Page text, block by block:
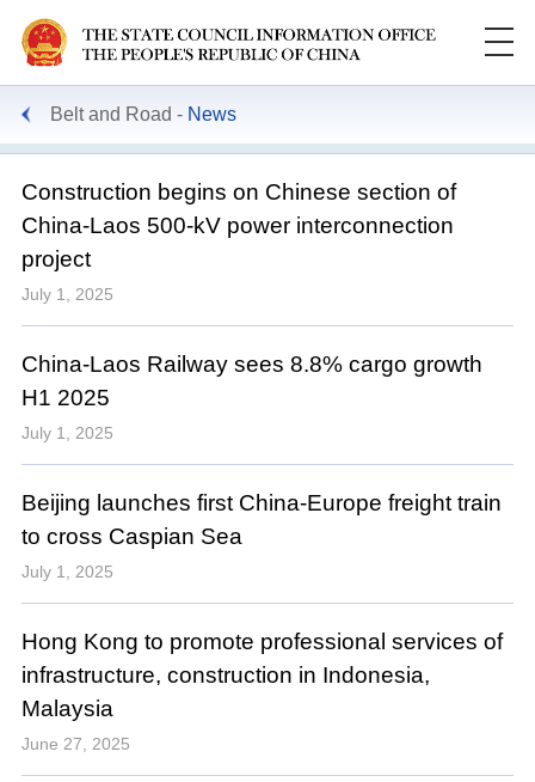
Belt and Road News
Construction begins on Chinese section of
China-Laos 500-kV power interconnection
project
July 1, 2025
China-Laos Railway sees 8.8% cargo growth
H1 2025
July 1, 2025
Beijing launches first China-Europe freight train
to cross Caspian Sea
July 1, 2025
Hong Kong to promote professional services of
infrastructure, construction in Indonesia,
Malaysia
June 27, 2025